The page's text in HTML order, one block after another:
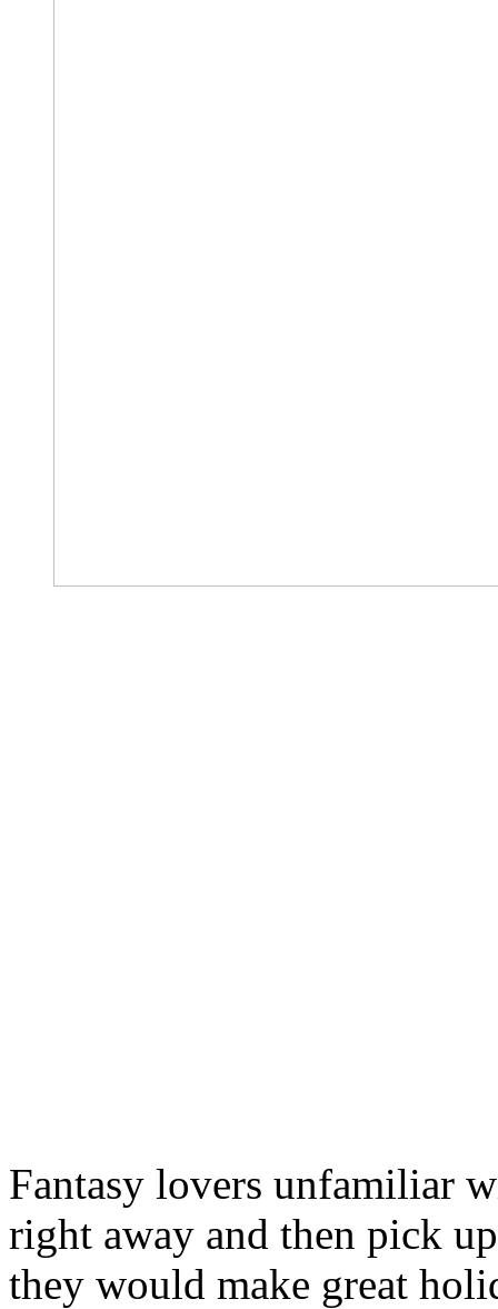
Fantasy lovers unfamiliar
right away and then pick
they would make great